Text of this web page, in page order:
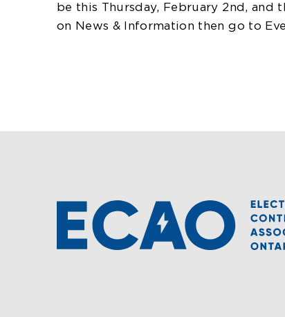
be this Thursday, February 2nd, and
on News & Information then go to